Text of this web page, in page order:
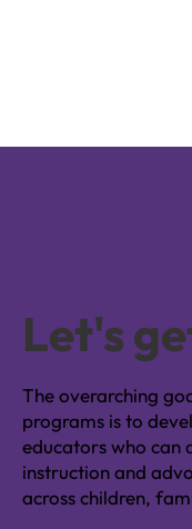
Let's
The overarching
programs is to
educators who can
instruction and
across children,